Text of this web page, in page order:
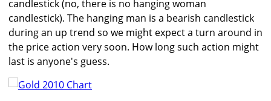
candlestick (no, there is no hanging woman
candlestick). The hanging man is a bearish candlestick
during an up trend so we might expect a turn around in
the price action very soon. How long such action might
last is anyone's guess.